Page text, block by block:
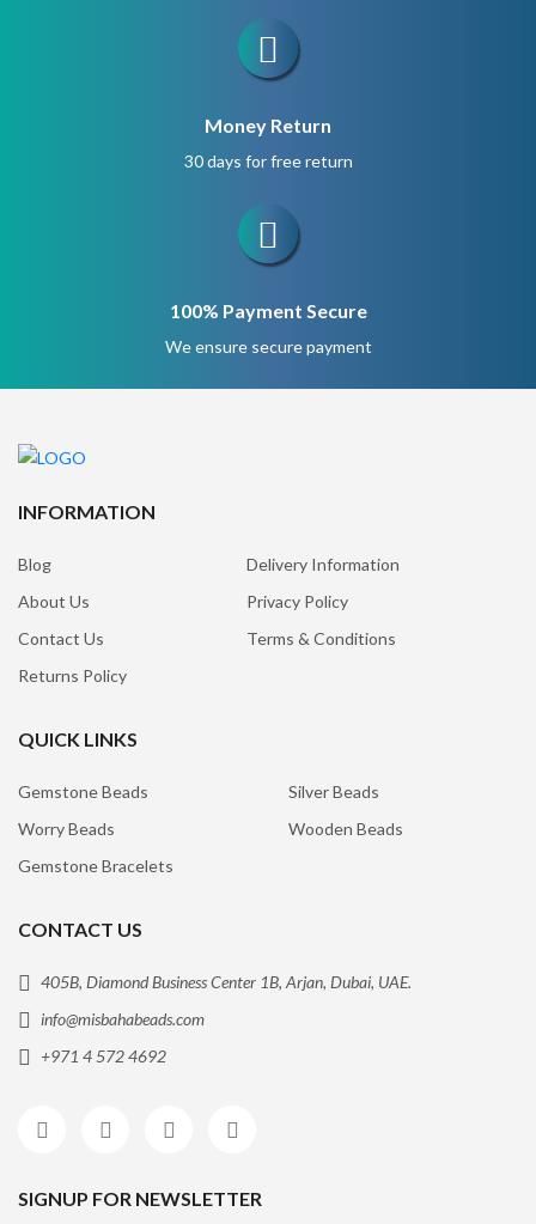
Money Return
30 days for free return
100% Payment Secure
We ensure secure payment
INFORMATION
Blog
Delivery Information
About Us
Privacy Policy
Contact Us
Terms & Conditions
Returns Policy
QUICK LINKS
Gemstone Beads
Silver Beads
Worry Beads
Wooden Beads
Gemstone Bracelets
CONTACT US
405B, Diamond Business Center 1B, Arjan, Dubai, UAE.
info@misbahabeads.com
+971 4 572 4692
SIGNUP FOR NEWSLETTER